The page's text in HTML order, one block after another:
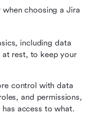
choosing a Jira
including data
rest, to keep your
control with data
and permissions,
access to what.